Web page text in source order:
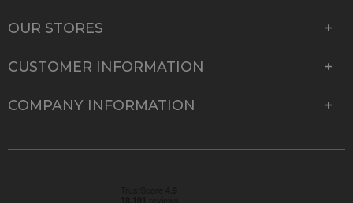
OUR STORES
CUSTOMER INFORMATION
COMPANY INFORMATION